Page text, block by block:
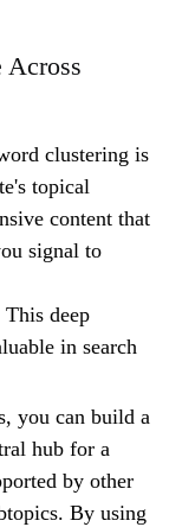
Across
clustering is
topical
content that
signal to
deep
in search
you can build a
hub for a
by other
By using